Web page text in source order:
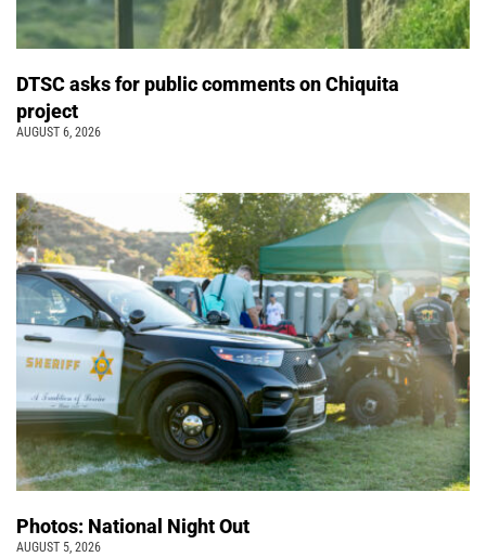
DTSC asks for public comments on Chiquita
project
AUGUST 6, 2026
Photos: National Night Out
AUGUST 5, 2026